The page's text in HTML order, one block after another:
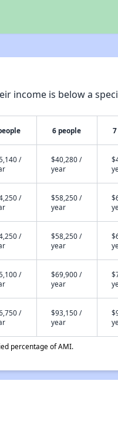
income is below a
6 people
/
$40,280 /
year
/
$58,250 /
year
/
$58,250 /
year
/
$69,900 /
year
/
$93,150 /
year
percentage of AMI.